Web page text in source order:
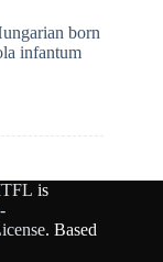
born
infantum
is
. Based